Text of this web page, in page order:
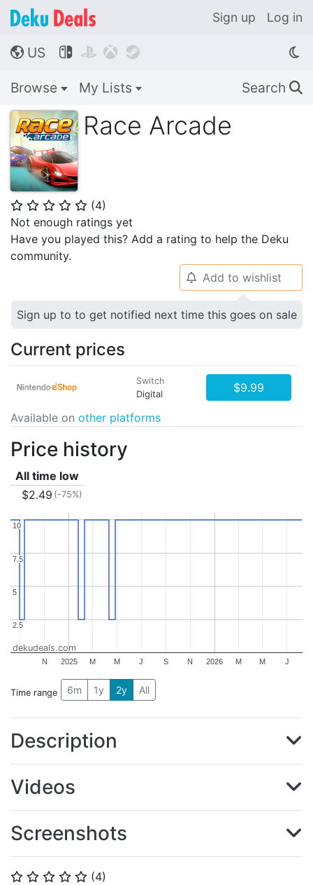
Sign up Log in
🌎 US    
Browse My Lists Search 🔍
Race Arcade
⭐ ⭐ ⭐ ⭐ ⭐ (4)
Not enough ratings yet
Have you played this? Add a rating to help the Deku
community.
⭐ ⭐ ⭐ ⭐ ⭐ (4)
🔔 Add to wishlist
Sign up to to get notified next time this goes on sale
Current prices
Switch
Digital
$9.99
Available on other platforms
Price history
All time low
$2.49 (-75%)
2025 2026
N M M J S N M M J
2.5
2.5
5
5
7.5
7.5
10
10
dekudeals.com
Time range 6m 1y 2y All
Description
Videos
Screenshots